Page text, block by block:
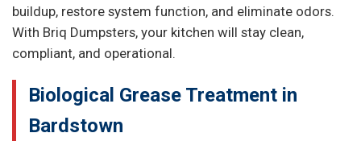
buildup, restore system function, and eliminate odors.
With Briq Dumpsters, your kitchen will stay clean,
compliant, and operational.
Biological Grease Treatment in
Bardstown